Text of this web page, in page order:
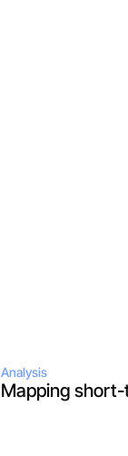
Analysis
Mapping